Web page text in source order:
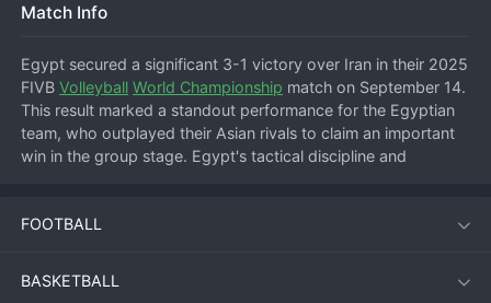
Match Info
Egypt secured a significant 3-1 victory over Iran in their 2025
FIVB Volleyball World Championship match on September 14.
This result marked a standout performance for the Egyptian
team, who outplayed their Asian rivals to claim an important
win in the group stage. Egypt's tactical discipline and
Iran managed to rally and take a set, but consistent errors
win boosts Egypt's standing in their pool and improves their
chances of advancing to the next round. For Iran, the loss is a
FOOTBALL
BASKETBALL